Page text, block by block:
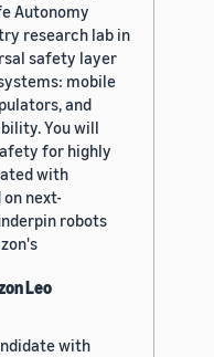
Autonomy
research lab in
safety layer
mobile
and
You will
for highly
with
next-
robots
Leo
with